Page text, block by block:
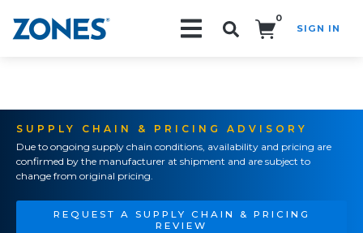
0
SIGN IN
SUPPLY CHAIN & PRICING ADVISORY
Due to ongoing supply chain conditions, availability and pricing are
confirmed by the manufacturer at shipment and are subject to
change from original pricing.
REQUEST A SUPPLY CHAIN & PRICING
REVIEW